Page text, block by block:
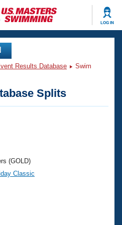
LOG IN
Results Database
Swim
Splits
(GOLD)
Classic